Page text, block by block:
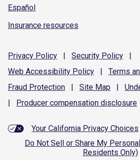
Español
Insurance resources
Privacy Policy | Security Policy
|
Web Accessibility Policy | Terms
Fraud Protection | Site Map |
|
Producer compensation disclosure
Your California Privacy Choices
Do Not Sell or Share My
Residents Only)